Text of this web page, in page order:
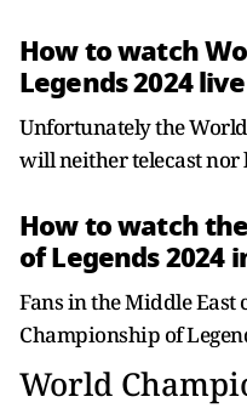
How to watch
Legends 2024
Unfortunately the
will neither telecast nor
How to watch
of Legends 2024
Fans in the Middle
Championship of
World